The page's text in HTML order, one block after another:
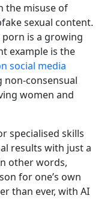
the misuse of
sexual content.
porn is a growing
example is the
social media
women and
specialised skills
results with just a
other words,
for one’s own
than ever, with AI